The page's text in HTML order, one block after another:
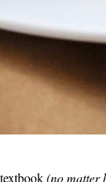
(no matter